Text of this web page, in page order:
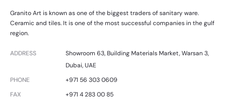
Granito Art is known as one of the biggest traders of sanitary ware.
Ceramic and tiles. It is one of the most successful companies in the gulf
region.
ADDRESS
Showroom 63, Building Materials Market, Warsan 3,
Dubai, UAE
PHONE
+971 56 303 0609
FAX
+971 4 283 00 85